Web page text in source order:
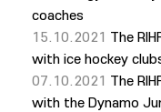
coaches
15.10.2021 The
with ice hockey
07.10.2021 The
with the Dynamo